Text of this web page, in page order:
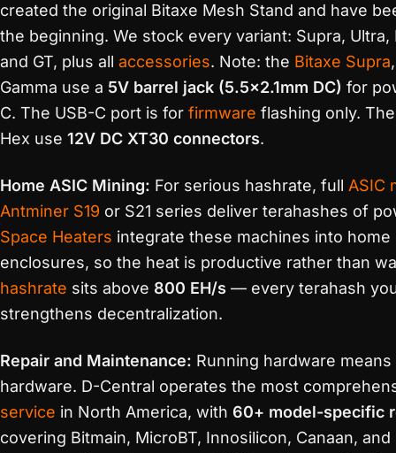
created the original Bitaxe Mesh Stand and have
the beginning. We stock every variant: Supra, Ultra,
and GT, plus all accessories. Note: the Bitaxe Supra
Gamma use a 5V barrel jack (5.5×2.1mm DC) for
C. The USB-C port is for firmware flashing only.
Hex use 12V DC XT30 connectors.
Home ASIC Mining: For serious hashrate, full ASIC
Antminer S19 or S21 series deliver terahashes of
Space Heaters integrate these machines into home
enclosures, so the heat is productive rather than
hashrate sits above 800 EH/s — every terahash
strengthens decentralization.
Repair and Maintenance: Running hardware
hardware. D-Central operates the most
service in North America, with 60+ model-specific
covering Bitmain, MicroBT, Innosilicon, Canaan,